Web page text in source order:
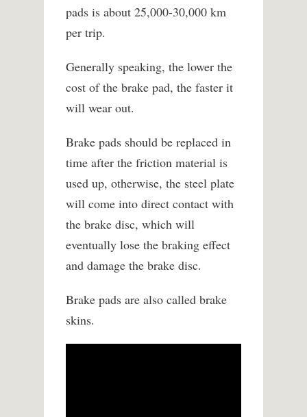
pads is about 25,000-30,000 km
per trip.
Generally speaking, the lower the
cost of the brake pad, the faster it
will wear out.
Brake pads should be replaced in
time after the friction material is
used up, otherwise, the steel plate
will come into direct contact with
the brake disc, which will
eventually lose the braking effect
and damage the brake disc.
Brake pads are also called brake
skins.